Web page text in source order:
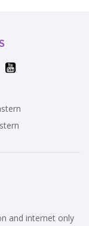
and internet only